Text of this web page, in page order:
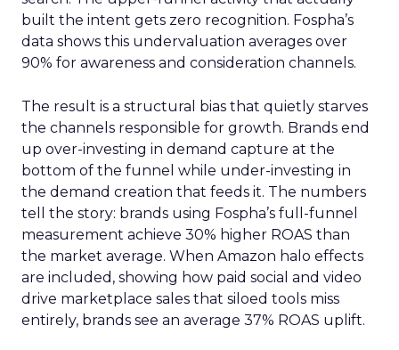
built the intent gets zero recognition. Fospha’s
data shows this undervaluation averages over
90% for awareness and consideration channels.
The result is a structural bias that quietly starves
the channels responsible for growth. Brands end
up over-investing in demand capture at the
bottom of the funnel while under-investing in
the demand creation that feeds it. The numbers
tell the story: brands using Fospha’s full-funnel
measurement achieve 30% higher ROAS than
the market average. When Amazon halo effects
are included, showing how paid social and video
drive marketplace sales that siloed tools miss
entirely, brands see an average 37% ROAS uplift.